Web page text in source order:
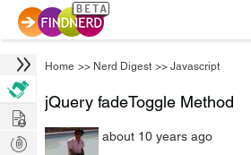
Home >> Nerd Digest >> Javascript
jQuery fadeToggle Method
about 10 years ago
Hire
Post